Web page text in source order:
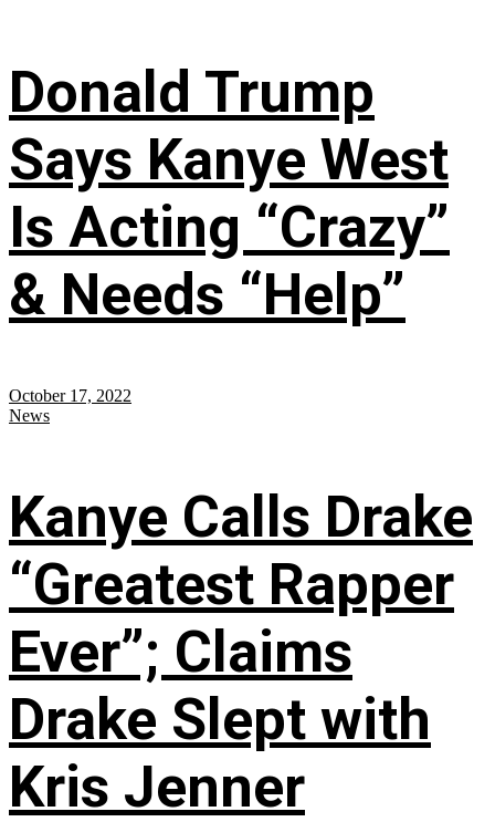
Donald Trump
Says Kanye West
Is Acting “Crazy”
& Needs “Help”
October 17, 2022
News
Kanye Calls Drake
“Greatest Rapper
Ever”; Claims
Drake Slept with
Kris Jenner